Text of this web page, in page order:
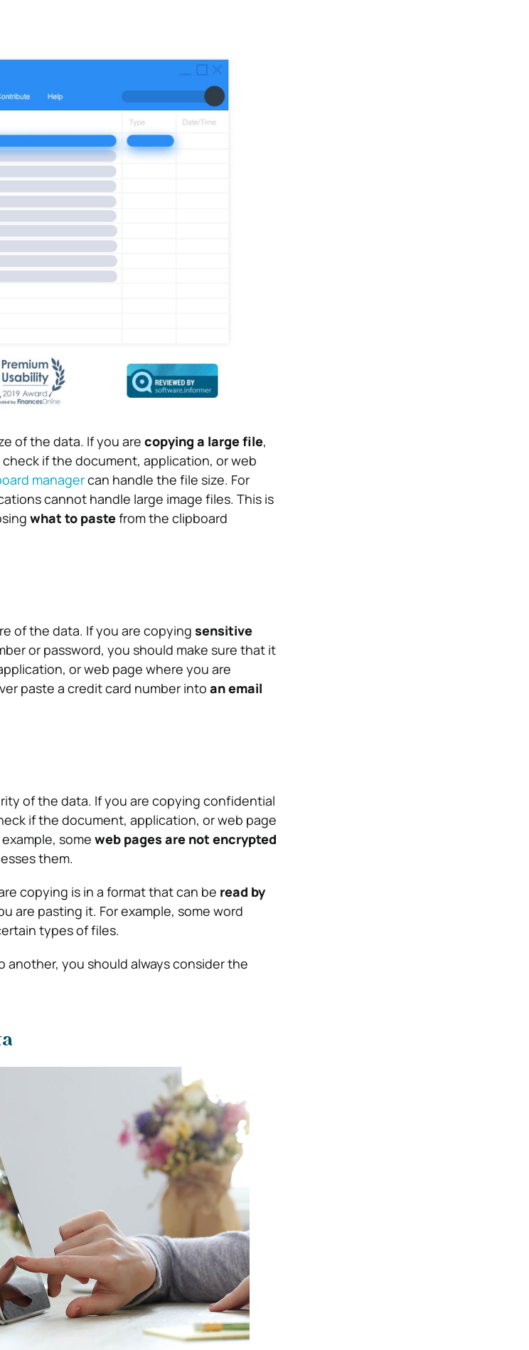
of the data. If you are copying a large file,
if the document, application, or web
managercan handle the file size. For
cannot handle large image files. This is
what to pastefrom the clipboard
of the data. If you are copying sensitive
or password, you should make sure that it
or web page where you are
paste a credit card number into an email
of the data. If you are copying confidential
if the document, application, or web page
some web pages are not encrypted
them.
copying is in a format that can be read by
are pasting it. For example, some word
types of files.
you should always consider the